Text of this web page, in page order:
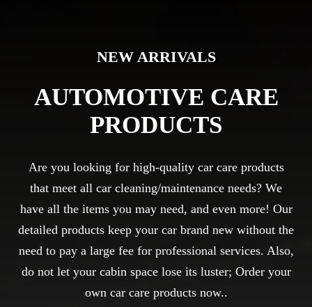
NEW ARRIVALS
AUTOMOTIVE CARE
PRODUCTS
Are you looking for high-quality car care products
that meet all car cleaning/maintenance needs? We
have all the items you may need, and even more! Our
detailed products keep your car brand new without the
need to pay a large fee for professional services. Also,
do not let your cabin space lose its luster; Order your
own car care products now..